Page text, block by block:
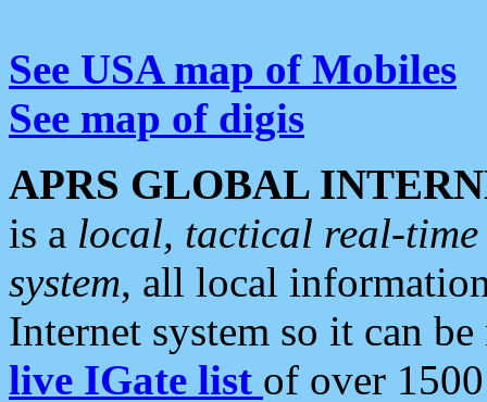
See USA map of Mobiles
See map of digis
APRS GLOBAL
is a local, tactical real-
system, all local
Internet system so it can
live IGate list of over